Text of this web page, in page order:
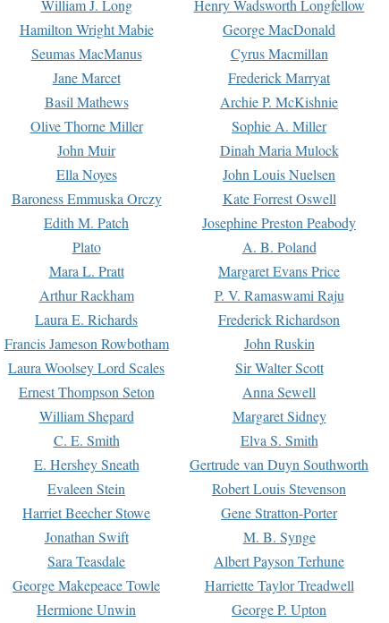
William J. Long Henry Wadsworth Longfellow
Hamilton Wright Mabie George MacDonald
Seumas MacManus Cyrus Macmillan
Jane Marcet Frederick Marryat
Basil Mathews Archie P. McKishnie
Olive Thorne Miller Sophie A. Miller
John Muir Dinah Maria Mulock
Ella Noyes John Louis Nuelsen
Baroness Emmuska Orczy Kate Forrest Oswell
Edith M. Patch Josephine Preston Peabody
Plato A. B. Poland
Mara L. Pratt Margaret Evans Price
Arthur Rackham P. V. Ramaswami Raju
Laura E. Richards Frederick Richardson
Francis Jameson Rowbotham John Ruskin
Laura Woolsey Lord Scales Sir Walter Scott
Ernest Thompson Seton Anna Sewell
William Shepard Margaret Sidney
C. E. Smith Elva S. Smith
E. Hershey Sneath Gertrude van Duyn Southworth
Evaleen Stein Robert Louis Stevenson
Harriet Beecher Stowe Gene Stratton-Porter
Jonathan Swift M. B. Synge
Sara Teasdale Albert Payson Terhune
George Makepeace Towle Harriette Taylor Treadwell
Hermione Unwin George P. Upton